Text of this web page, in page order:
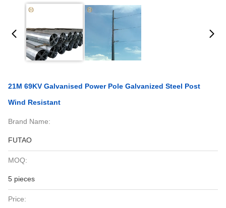
21M 69KV Galvanised Power Pole Galvanized Steel Post
Wind Resistant
Brand Name:
FUTAO
MOQ:
5 pieces
Price: